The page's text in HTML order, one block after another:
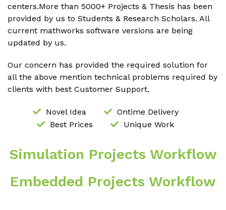
centers.More than 5000+ Projects & Thesis has been
provided by us to Students & Research Scholars. All
current mathworks software versions are being
updated by us.
Our concern has provided the required solution for
all the above mention technical problems required by
clients with best Customer Support.
Novel Idea
Ontime Delivery
Best Prices
Unique Work
Simulation Projects Workflow
Embedded Projects Workflow